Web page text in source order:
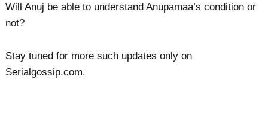
Will Anuj be able to understand Anupamaa’s condition or
not?
Stay tuned for more such updates only on
Serialgossip.com.